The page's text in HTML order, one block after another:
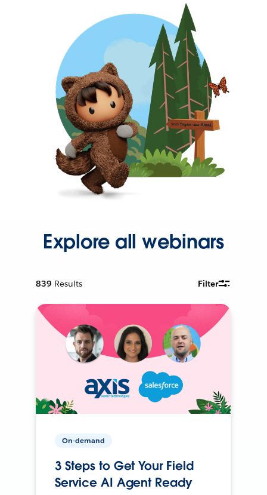
Explore all webinars
839 Results Filter
On-demand
3 Steps to Get Your Field
Service AI Agent Ready